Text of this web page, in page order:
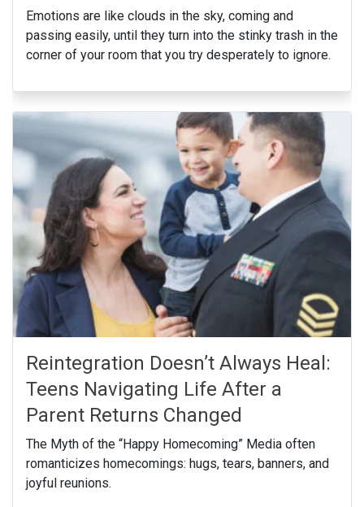
Emotions are like clouds in the sky, coming and
passing easily, until they turn into the stinky trash in the
corner of your room that you try desperately to ignore.
Reintegration Doesn’t Always Heal:
Teens Navigating Life After a
Parent Returns Changed
The Myth of the “Happy Homecoming” Media often
romanticizes homecomings: hugs, tears, banners, and
joyful reunions.